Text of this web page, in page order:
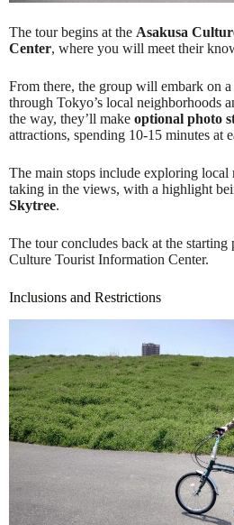
The tour begins at the Asakusa
Center, where you will meet their
From there, the group will embark on a
through Tokyo’s local neighborhoods
the way, they’ll make optional photo
attractions, spending 10-15 minutes at
The main stops include exploring local
taking in the views, with a highlight
Skytree.
The tour concludes back at the starting
Culture Tourist Information Center.
Inclusions and Restrictions